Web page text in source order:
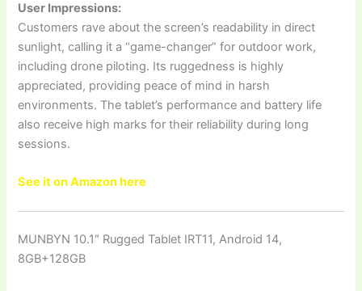
User Impressions:
Customers rave about the screen’s readability in direct
sunlight, calling it a “game-changer” for outdoor work,
including drone piloting. Its ruggedness is highly
appreciated, providing peace of mind in harsh
environments. The tablet’s performance and battery life
also receive high marks for their reliability during long
sessions.
See it on Amazon here
MUNBYN 10.1″ Rugged Tablet IRT11, Android 14,
8GB+128GB